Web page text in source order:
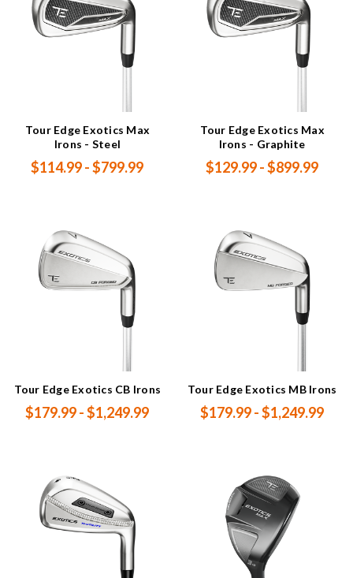
Tour Edge Exotics Max
Irons - Steel
$114.99 - $799.99
Tour Edge Exotics Max
Irons - Graphite
$129.99 - $899.99
Tour Edge Exotics CB Irons
$179.99 - $1,249.99
Tour Edge Exotics MB Irons
$179.99 - $1,249.99